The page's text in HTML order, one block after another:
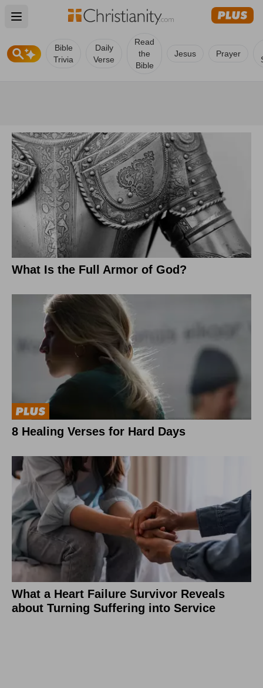
Open main menu
Bible
Trivia
Daily
Verse
Read
the
Bible
Jesus Prayer
What Is the Full Armor of God?
8 Healing Verses for Hard Days
What a Heart Failure Survivor Reveals
about Turning Suffering into Service